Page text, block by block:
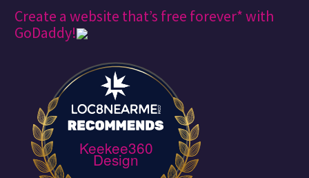
Create a website that’s free forever* with
GoDaddy!
Keekee360
Design